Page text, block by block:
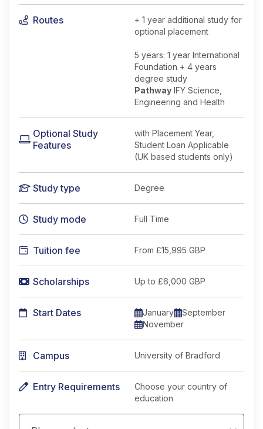
Routes
+ 1 year additional study for
optional placement
5 years: 1 year International
Foundation + 4 years
degree study
Pathway IFY Science,
Engineering and Health
Optional Study
Features
with Placement Year,
Student Loan Applicable
(UK based students only)
Study type Degree
Study mode Full Time
Tuition fee From £15,995 GBP
Scholarships Up to £6,000 GBP
Start Dates January
September
November
Campus University of Bradford
Entry Requirements
Choose your country of
education